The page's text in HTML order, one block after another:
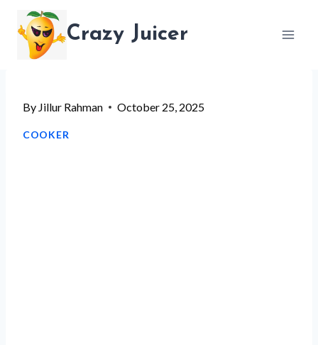
content
Crazy Juicer
By Jillur Rahman October 25, 2025
COOKER